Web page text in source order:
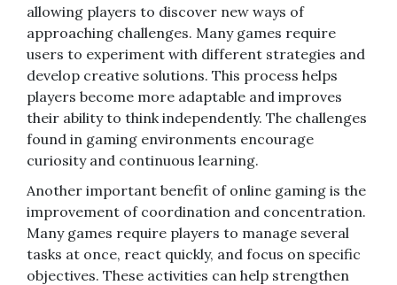
allowing players to discover new ways of
approaching challenges. Many games require
users to experiment with different strategies and
develop creative solutions. This process helps
players become more adaptable and improves
their ability to think independently. The challenges
found in gaming environments encourage
curiosity and continuous learning.
Another important benefit of online gaming is the
improvement of coordination and concentration.
Many games require players to manage several
tasks at once, react quickly, and focus on specific
objectives. These activities can help strengthen